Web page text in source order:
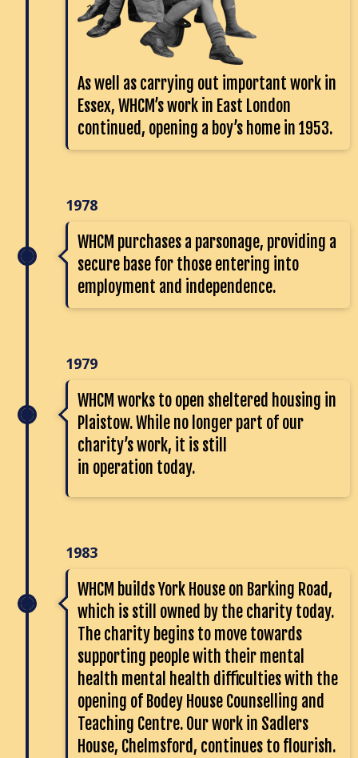
As well as carrying out important work in
Essex, WHCM’s work in East London
continued, opening a boy’s home in 1953.
1978
WHCM purchases a parsonage, providing a
secure base for those entering into
employment and independence.
1979
WHCM works to open sheltered housing in
Plaistow. While no longer part of our
charity’s work, it is still
in operation today.
1983
WHCM builds York House on Barking Road,
which is still owned by the charity today.
The charity begins to move towards
supporting people with their mental
health mental health difficulties with the
opening of Bodey House Counselling and
Teaching Centre. Our work in Sadlers
House, Chelmsford, continues to flourish.